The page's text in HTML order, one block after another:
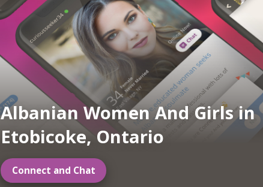
Albanian Women And Girls in
Etobicoke, Ontario
Connect and Chat